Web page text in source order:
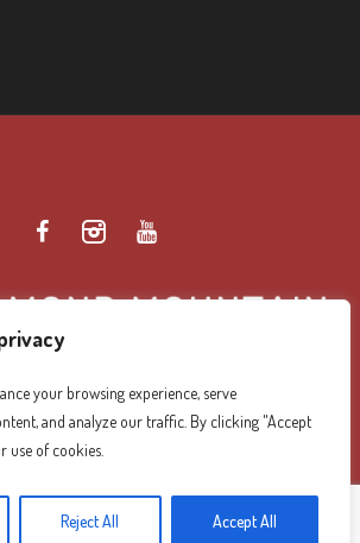
your browsing experience, serve
and analyze our traffic. By clicking "Accept
use of cookies.
Reject All Accept All
Retreat Center Privacy Policy/ ©